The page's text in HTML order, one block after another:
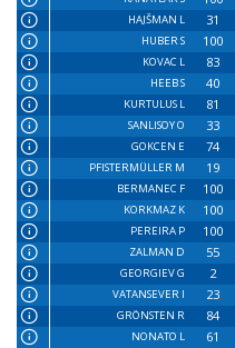
HAJŠMAN L
31
HUBER S
100
KOVAC L
83
HEEB S
40
KURTULUS L
81
SANLISOY O
33
GOKCEN E
74
PFISTERMÜLLER M
19
BERMANEC F
100
KORKMAZ K
100
PEREIRA P
100
ZALMAN D
55
GEORGIEV G
2
VATANSEVER I
23
GRÖNSTEN R
84
NONATO L
61